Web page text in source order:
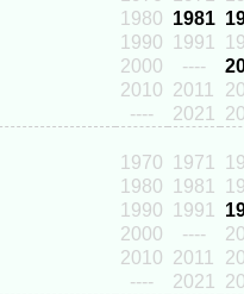
1980 1981
1990
1991
2000
----
2010 2011
----
2021
1970
1971
1980
1981
1990
1991
2000
----
2010 2011
----
2021